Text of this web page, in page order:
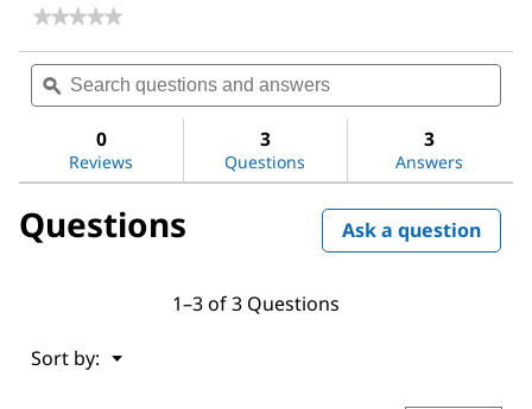
★★★★★
★★★★★
rating
for
phosphate
monobasic
dihydrate
Search
questions
and
ϙ
0
Reviews
3
Questions
3
Answers
Questions Ask a question
1–3 of 3 Questions
Sort by: ▼
Menu